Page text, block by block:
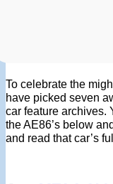
To celebrate the
have picked seven
car feature archives.
the AE86’s below
and read that car’s